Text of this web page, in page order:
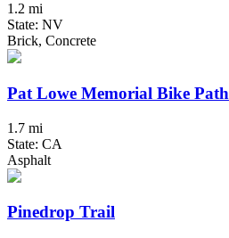
1.2 mi
State: NV
Brick, Concrete
Pat Lowe Memorial Bike Path
1.7 mi
State: CA
Asphalt
Pinedrop Trail